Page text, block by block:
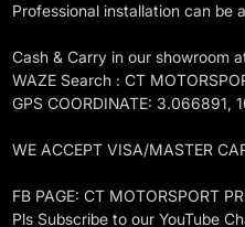
Professional installation can be
Cash & Carry in our showroom
WAZE Search : CT
GPS COORDINATE: 3.066891,
WE ACCEPT VISA/MASTER
FB PAGE: CT MOTORSPORT
Pls Subscribe to our YouTube